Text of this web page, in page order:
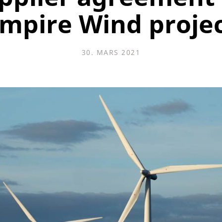
Wind
30. MARS 2021